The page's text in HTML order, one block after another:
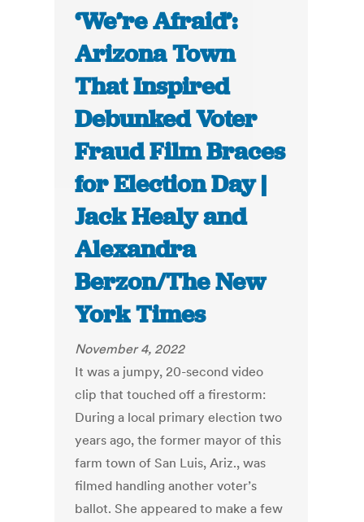
‘We’re Afraid’:
Arizona Town
That Inspired
Debunked Voter
Fraud Film Braces
for Election Day |
Jack Healy and
Alexandra
Berzon/The New
York Times
November 4, 2022
It was a jumpy, 20-second video
clip that touched off a firestorm:
During a local primary election two
years ago, the former mayor of this
farm town of San Luis, Ariz., was
filmed handling another voter’s
ballot. She appeared to make a few